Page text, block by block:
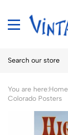
You are here:Home
Colorado Posters